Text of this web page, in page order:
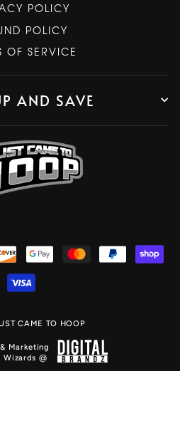
POLICY
POLICY
OF SERVICE
AND SAVE
CAME TO HOOP
Marketing
Wizards @